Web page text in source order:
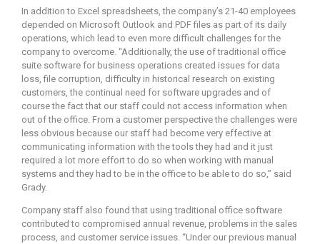
In addition to Excel spreadsheets, the company’s 21-40 employees
depended on Microsoft Outlook and PDF files as part of its daily
operations, which lead to even more difficult challenges for the
company to overcome. “Additionally, the use of traditional office
suite software for business operations created issues for data
loss, file corruption, difficulty in historical research on existing
customers, the continual need for software upgrades and of
course the fact that our staff could not access information when
out of the office. From a customer perspective the challenges were
less obvious because our staff had become very effective at
communicating information with the tools they had and it just
required a lot more effort to do so when working with manual
systems and they had to be in the office to be able to do so,” said
Grady.
Company staff also found that using traditional office software
contributed to compromised annual revenue, problems in the sales
process, and customer service issues. “Under our previous manual